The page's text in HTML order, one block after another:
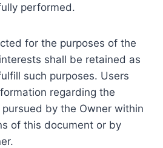
performed.
for the purposes of the
shall be retained as
such purposes. Users
regarding the
by the Owner within
of this document or by